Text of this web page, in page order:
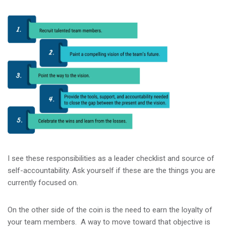
I see these responsibilities as a leader checklist and source of
self-accountability. Ask yourself if these are the things you are
currently focused on.
On the other side of the coin is the need to earn the loyalty of
your team members. A way to move toward that objective is